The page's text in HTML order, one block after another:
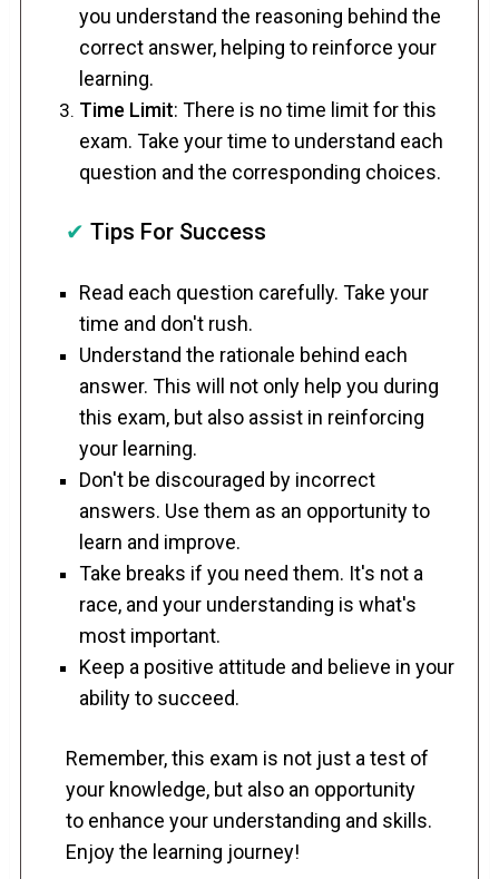
you understand the reasoning behind the
correct answer, helping to reinforce your
learning.
Time Limit: There is no time limit for this
exam. Take your time to understand each
question and the corresponding choices.
✔ Tips For Success
Read each question carefully. Take your
time and don't rush.
Understand the rationale behind each
answer. This will not only help you during
this exam, but also assist in reinforcing
your learning.
Don't be discouraged by incorrect
answers. Use them as an opportunity to
learn and improve.
Take breaks if you need them. It's not a
race, and your understanding is what's
most important.
Keep a positive attitude and believe in your
ability to succeed.
Remember, this exam is not just a test of
your knowledge, but also an opportunity
to enhance your understanding and skills.
Enjoy the learning journey!